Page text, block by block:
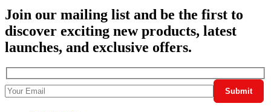
Join our mailing list and be the first to
discover exciting new products, latest
launches, and exclusive offers.